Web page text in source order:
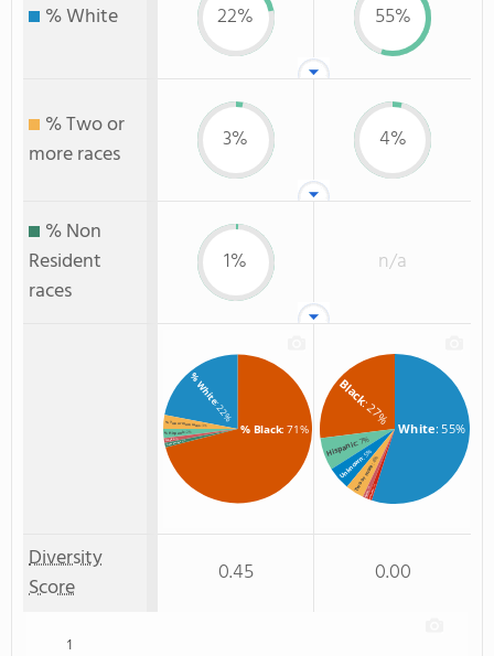
% White 22% 55%
% Two or
more races
3% 4%
% Non
Resident
races
1% n/a
% Black: 71%
% White
: 22%
% Two or more races: 3%
% Hispanic: 2%
% Asian: 1%
% Non Resident: 1%
White: 55%
Black
: 27%
Hispanic: 7%
Unknown
: 5%
Two or more
: 4%
Asian
: 1%Hawaiian
: 1%
Diversity
Score
0.45 0.00
1